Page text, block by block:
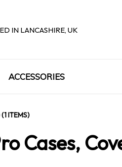
IN LANCASHIRE, UK
ACCESSORIES
ITEMS)
Cases,